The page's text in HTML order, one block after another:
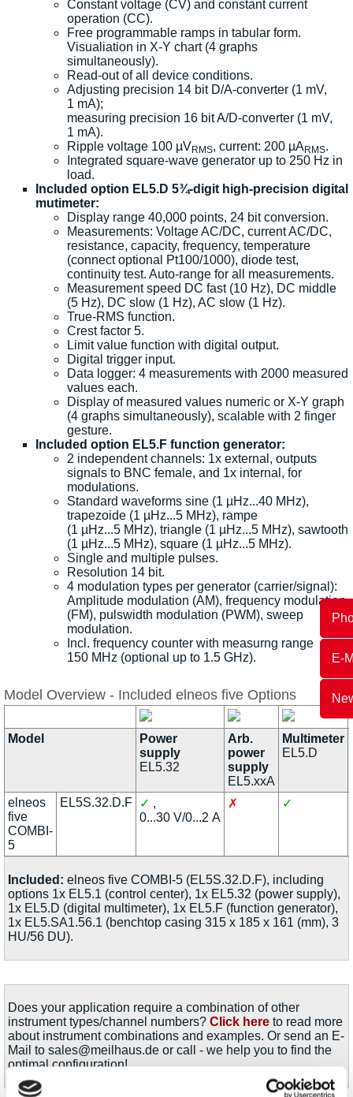
E-
Constant voltage (CV) and constant current
operation (CC).
Free programmable ramps in tabular form.
Visualiation in X-Y chart (4 graphs
simultaneously).
Read-out of all device conditions.
Adjusting precision 14 bit D/A-converter (1 mV,
1 mA);
measuring precision 16 bit A/D-converter (1 mV,
1 mA).
Ripple voltage 100 µVRMS, current: 200 µARMS.
Integrated square-wave generator up to 250 Hz in
load.
Included option EL5.D 5¾-digit high-precision digital
mutimeter:
Display range 40,000 points, 24 bit conversion.
Measurements: Voltage AC/DC, current AC/DC,
resistance, capacity, frequency, temperature
(connect optional Pt100/1000), diode test,
continuity test. Auto-range for all measurements.
Measurement speed DC fast (10 Hz), DC middle
(5 Hz), DC slow (1 Hz), AC slow (1 Hz).
True-RMS function.
Crest factor 5.
Limit value function with digital output.
Digital trigger input.
Data logger: 4 measurements with 2000 measured
values each.
Display of measured values numeric or X-Y graph
(4 graphs simultaneously), scalable with 2 finger
gesture.
Included option EL5.F function generator:
2 independent channels: 1x external, outputs
signals to BNC female, and 1x internal, for
modulations.
Standard waveforms sine (1 µHz...40 MHz),
trapezoide (1 µHz...5 MHz), rampe
(1 µHz...5 MHz), triangle (1 µHz...5 MHz), sawtooth
(1 µHz...5 MHz), square (1 µHz...5 MHz).
Single and multiple pulses.
Resolution 14 bit.
4 modulation types per generator (carrier/signal):
Amplitude modulation (AM), frequency modulation
(FM), pulswidth modulation (PWM), sweep
modulation.
Incl. frequency counter with measurng range
150 MHz (optional up to 1.5 GHz).
Model Overview - Included elneos five Options
Model
Power
supply
EL5.32
Arb.
power
supply
EL5.xxA
Multimeter
EL5.D
elneos
five
COMBI-
5
EL5S.32.D.F ✓ ,
0...30 V/0...2 A
✗ ✓
Included: elneos five COMBI-5 (EL5S.32.D.F), including
options 1x EL5.1 (control center), 1x EL5.32 (power supply),
1x EL5.D (digital multimeter), 1x EL5.F (function generator),
1x EL5.SA1.56.1 (benchtop casing 315 x 185 x 161 (mm), 3
HU/56 DU).
Does your application require a combination of other
instrument types/channel numbers? Click here to read more
about instrument combinations and examples. Or send an E-
Mail to sales@meilhaus.de or call - we help you to find the
optimal configuration!